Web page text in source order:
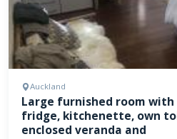
Auckland
Large furnished room with
fridge, kitchenette, own
enclosed veranda and